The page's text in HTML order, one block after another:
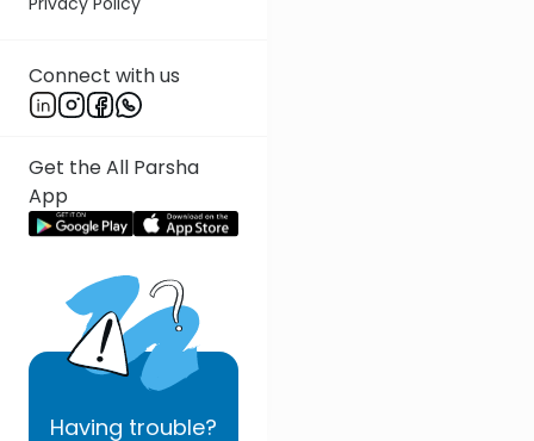
Connect with us
Get the All Parsha
App
Having trouble?